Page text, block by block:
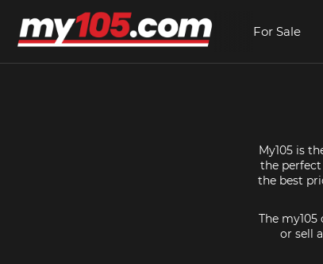
For Sale
My105 is
the
the best
The
or sell